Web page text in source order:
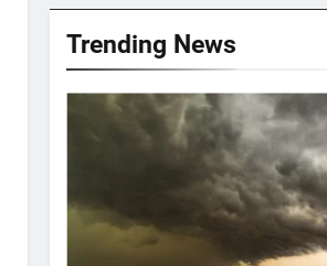
Trending News